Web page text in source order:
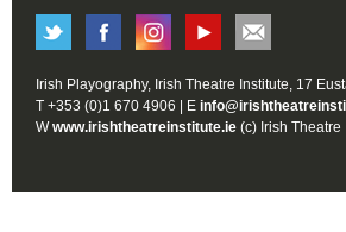
Irish Playography, Irish Theatre Institute, 17
T +353 (0)1 670 4906 | E
Wwww.irishtheatreinstitute.ie (c) Irish Theatre